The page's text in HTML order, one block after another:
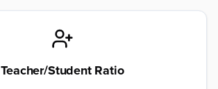
Teacher/Student Ratio